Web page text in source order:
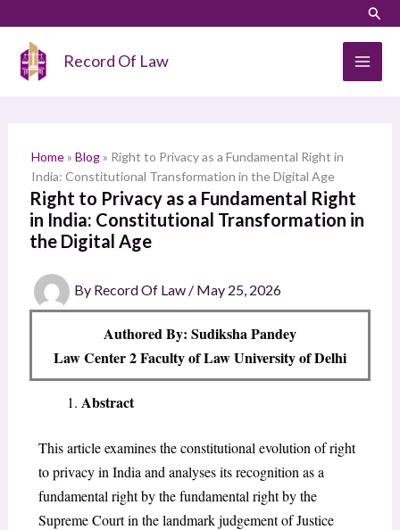
content
Record Of Law
Home» Blog» Right to Privacy as a Fundamental Right in
India: Constitutional Transformation in the Digital Age
Right to Privacy as a Fundamental Right
in India: Constitutional Transformation in
the Digital Age
By Record Of Law / May 25, 2026
Authored By: Sudiksha Pandey
Law Center 2 Faculty of Law University of Delhi
Abstract
This article examines the constitutional evolution of right
to privacy in India and analyses its recognition as a
fundamental right by the fundamental right by the
Supreme Court in the landmark judgement of Justice
a
h